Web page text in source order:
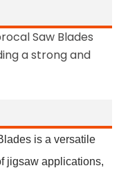
Saw Blades
a strong and
is a versatile
jigsaw applications,